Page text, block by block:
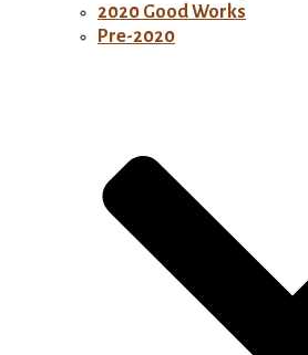
2020 Good Works
Pre-2020